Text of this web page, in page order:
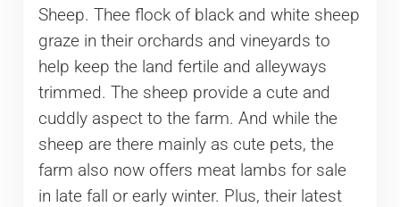
Sheep. Thee flock of black and white sheep
graze in their orchards and vineyards to
help keep the land fertile and alleyways
trimmed. The sheep provide a cute and
cuddly aspect to the farm. And while the
sheep are there mainly as cute pets, the
farm also now offers meat lambs for sale
in late fall or early winter. Plus, their latest